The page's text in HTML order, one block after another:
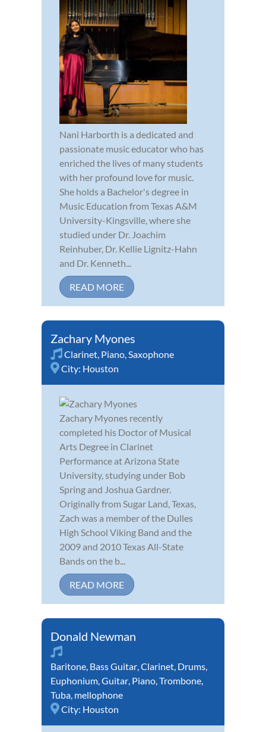
Nani Harborth is a dedicated and
passionate music educator who has
enriched the lives of many students
with her profound love for music.
She holds a Bachelor's degree in
Music Education from Texas A&M
University-Kingsville, where she
studied under Dr. Joachim
Reinhuber, Dr. Kellie Lignitz-Hahn
and Dr. Kenneth...
READ MORE
Zachary Myones
Clarinet, Piano,Saxophone
City: Houston
Zachary Myones recently
completed his Doctor of Musical
Arts Degree in Clarinet
Performance at Arizona State
University, studying under Bob
Spring and Joshua Gardner.
Originally from Sugar Land, Texas,
Zach was a member of the Dulles
High School Viking Band and the
2009 and 2010 Texas All-State
Bands on the b...
READ MORE
Donald Newman
Baritone, Bass Guitar,Clarinet, Drums,
Euphonium,Guitar, Piano,Trombone,
Tuba, mellophone
City: Houston